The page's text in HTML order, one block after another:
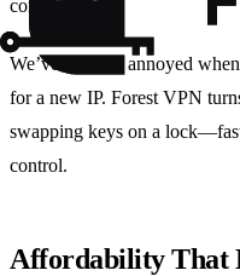
compliant.
We’ve all been annoyed
for a new IP. Forest VPN
swapping keys on a
control.
Affordability That